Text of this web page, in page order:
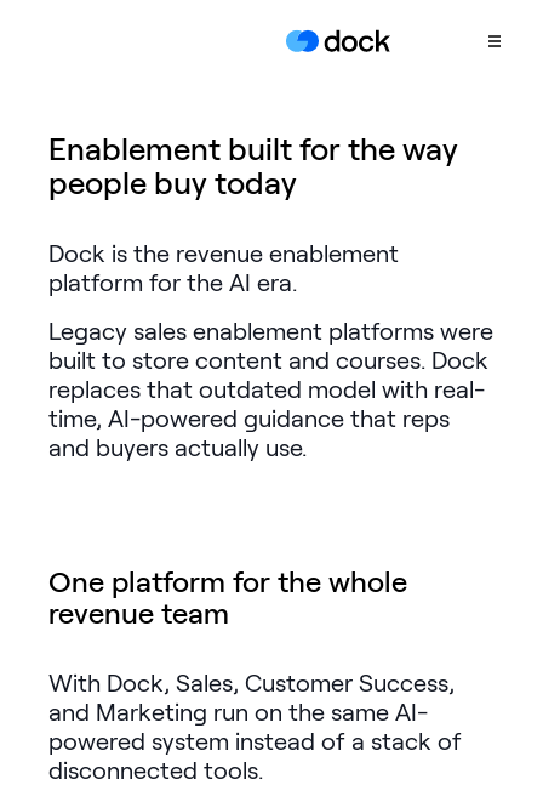
Customer
Client Portals
CONTENT
Content
Management
Learning
Playbooks
AI Enablement
Agent
Enablement built for the way
people buy today
Dock is the revenue enablement
platform for the AI era.
Legacy sales enablement platforms were
built to store content and courses. Dock
replaces that outdated model with real-
time, AI-powered guidance that reps
and buyers actually use.
One platform for the whole
revenue team
With Dock, Sales, Customer Success,
and Marketing run on the same AI-
powered system instead of a stack of
disconnected tools.